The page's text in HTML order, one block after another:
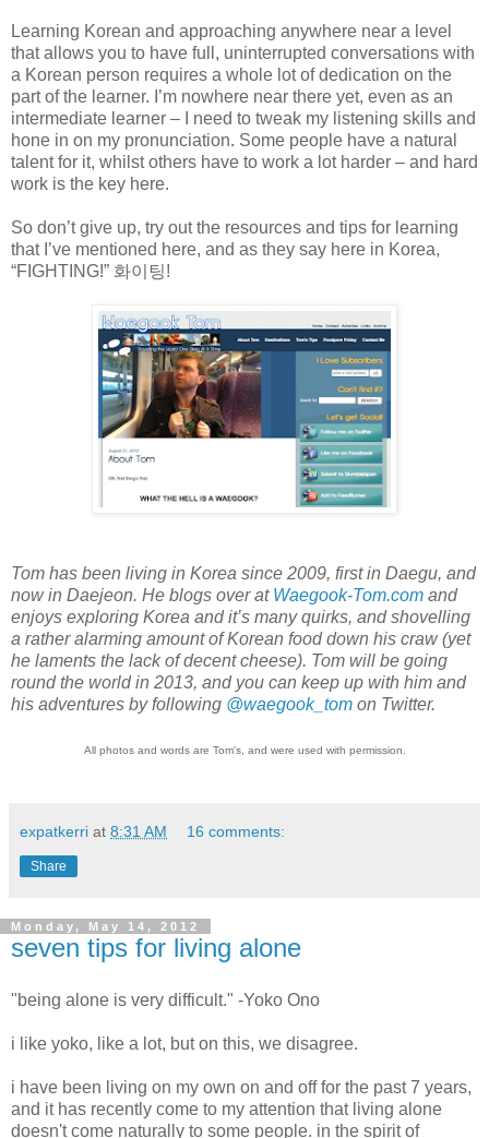
Learning Korean and approaching anywhere near a level
that allows you to have full, uninterrupted conversations with
a Korean person requires a whole lot of dedication on the
part of the learner. I’m nowhere near there yet, even as an
intermediate learner – I need to tweak my listening skills and
hone in on my pronunciation. Some people have a natural
talent for it, whilst others have to work a lot harder – and hard
work is the key here.
So don’t give up, try out the resources and tips for learning
that I’ve mentioned here, and as they say here in Korea,
“FIGHTING!” 화이팅!
Tom has been living in Korea since 2009, first in Daegu, and
now in Daejeon. He blogs over at Waegook-Tom.com and
enjoys exploring Korea and it’s many quirks, and shovelling
a rather alarming amount of Korean food down his craw (yet
he laments the lack of decent cheese). Tom will be going
round the world in 2013, and you can keep up with him and
his adventures by following @waegook_tom on Twitter.
All photos and words are Tom's, and were used with permission.
expatkerri at 8:31 AM 16 comments:
Share
Monday, May 14, 2012
seven tips for living alone
"being alone is very difficult." -Yoko Ono
i like yoko, like a lot, but on this, we disagree.
i have been living on my own on and off for the past 7 years,
and it has recently come to my attention that living alone
doesn't come naturally to some people. in the spirit of